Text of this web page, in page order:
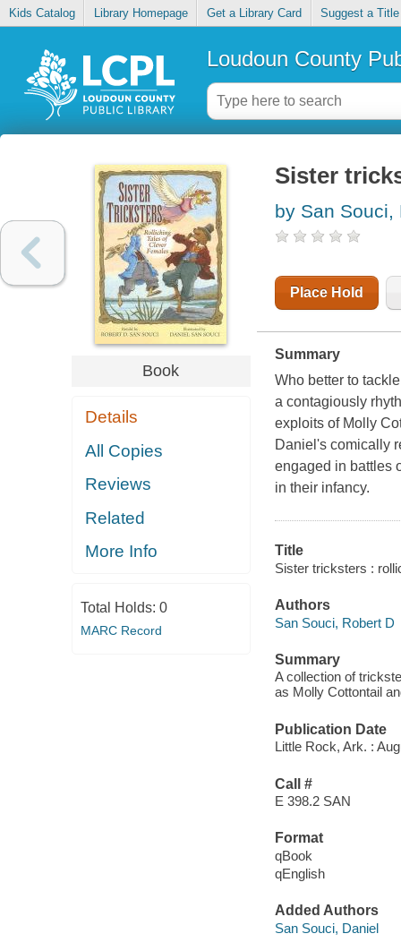
Kids Catalog Library Homepage Get a Library Card Suggest a Title
Loudoun County
Book
Details
All Copies
Reviews
Related
More Info
Total Holds: 0
MARC Record
Sister
by San Souci,
Place Hold
Summary
Who better to
a contagiously
exploits of Molly
Daniel's comically
engaged in battles
in their infancy.
Title
Sister tricksters :
Authors
San Souci, Robert D
Summary
A collection of
as Molly Cottontail
Publication Date
Little Rock, Ark. :
Call #
E 398.2 SAN
Format
qBook
qEnglish
Added Authors
San Souci, Daniel